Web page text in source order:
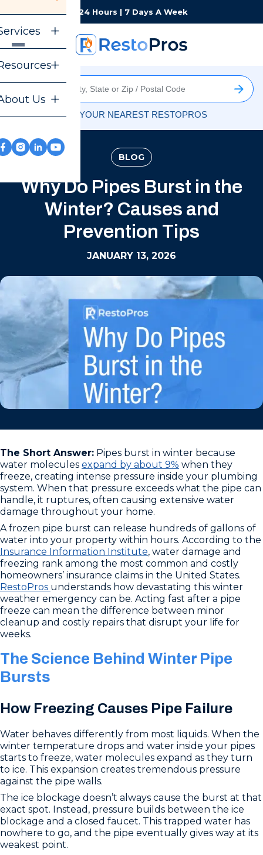
24 Hours | 7 Days A Week
Us
FIND YOUR NEAREST RESTOPROS
BLOG
Why Do Pipes Burst in the
Winter? Causes and
Prevention Tips
JANUARY 13, 2026
The Short Answer: Pipes burst in winter because
water molecules expand by about 9% when they
freeze, creating intense pressure inside your plumbing
system. When that pressure exceeds what the pipe can
handle, it ruptures, often causing extensive water
damage throughout your home.
A frozen pipe burst can release hundreds of gallons of
water into your property within hours. According to the
Insurance Information Institute, water damage and
freezing rank among the most common and costly
homeowners’ insurance claims in the United States.
RestoPros understands how devastating this winter
weather emergency can be. Acting fast after a pipe
freeze can mean the difference between minor
cleanup and costly repairs that disrupt your life for
weeks.
The Science Behind Winter Pipe
Bursts
How Freezing Causes Pipe Failure
Water behaves differently from most liquids. When the
winter temperature drops and water inside your pipes
starts to freeze, water molecules expand as they turn
to ice. This expansion creates tremendous pressure
against the pipe walls.
The ice blockage doesn’t always cause the burst at that
exact spot. Instead, pressure builds between the ice
blockage and a closed faucet. This trapped water has
nowhere to go, and the pipe eventually gives way at its
weakest point.